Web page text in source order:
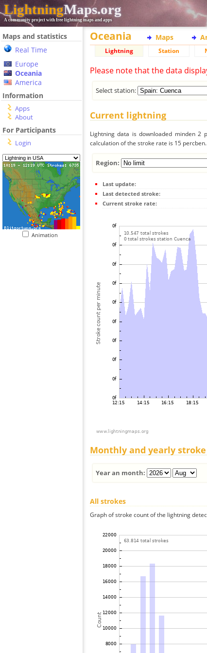
LightningMaps.org
A community project with free lightning maps and apps
Maps and statistics
Real Time
Europe
Oceania
America
Information
Apps
About
For Participants
Login
Animation
Oceania Maps
Lightning Station
Please note that the data
Select station:
Current lightning
Lightning data is downloaded minden 2
calculation of the stroke rate is 15 percben.
Region:
Last update:
Last detected stroke:
Current stroke rate:
Monthly and yearly
Year an month:
All strokes
Graph of stroke count of the lightning